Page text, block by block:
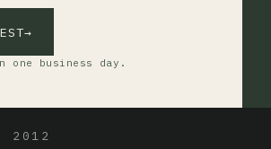
→
one business day.
2012